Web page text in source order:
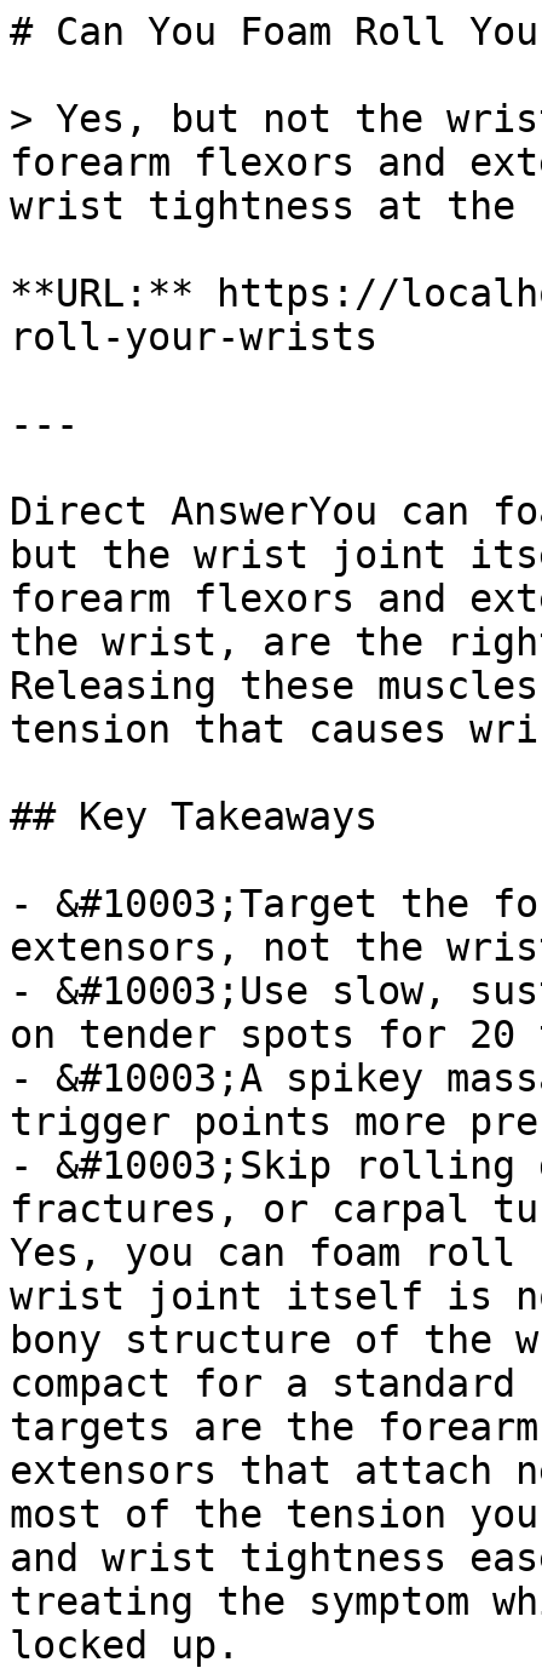
# Can You Foam Roll
> Yes, but not the
forearm flexors and
wrist tightness at the
**URL:** https://
roll-your-wrists
---
Direct AnswerYou can
but the wrist joint
forearm flexors and
the wrist, are the
Releasing these
tension that causes
## Key Takeaways
- &#10003;Target the
extensors, not the
- &#10003;Use slow,
on tender spots for 20
- &#10003;A spikey
trigger points more
- &#10003;Skip
fractures, or carpal
Yes, you can foam
wrist joint itself is
bony structure of the
compact for a
targets are the
extensors that attach
most of the tension
and wrist tightness
treating the symptom
locked up.